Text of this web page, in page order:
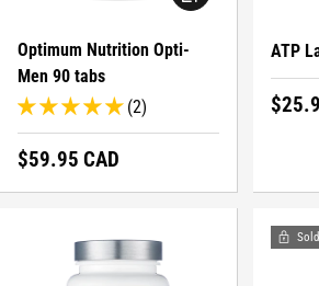
Optimum Nutrition Opti-
Men 90 tabs
(2)
Regular price
$59.95 CAD
ATP